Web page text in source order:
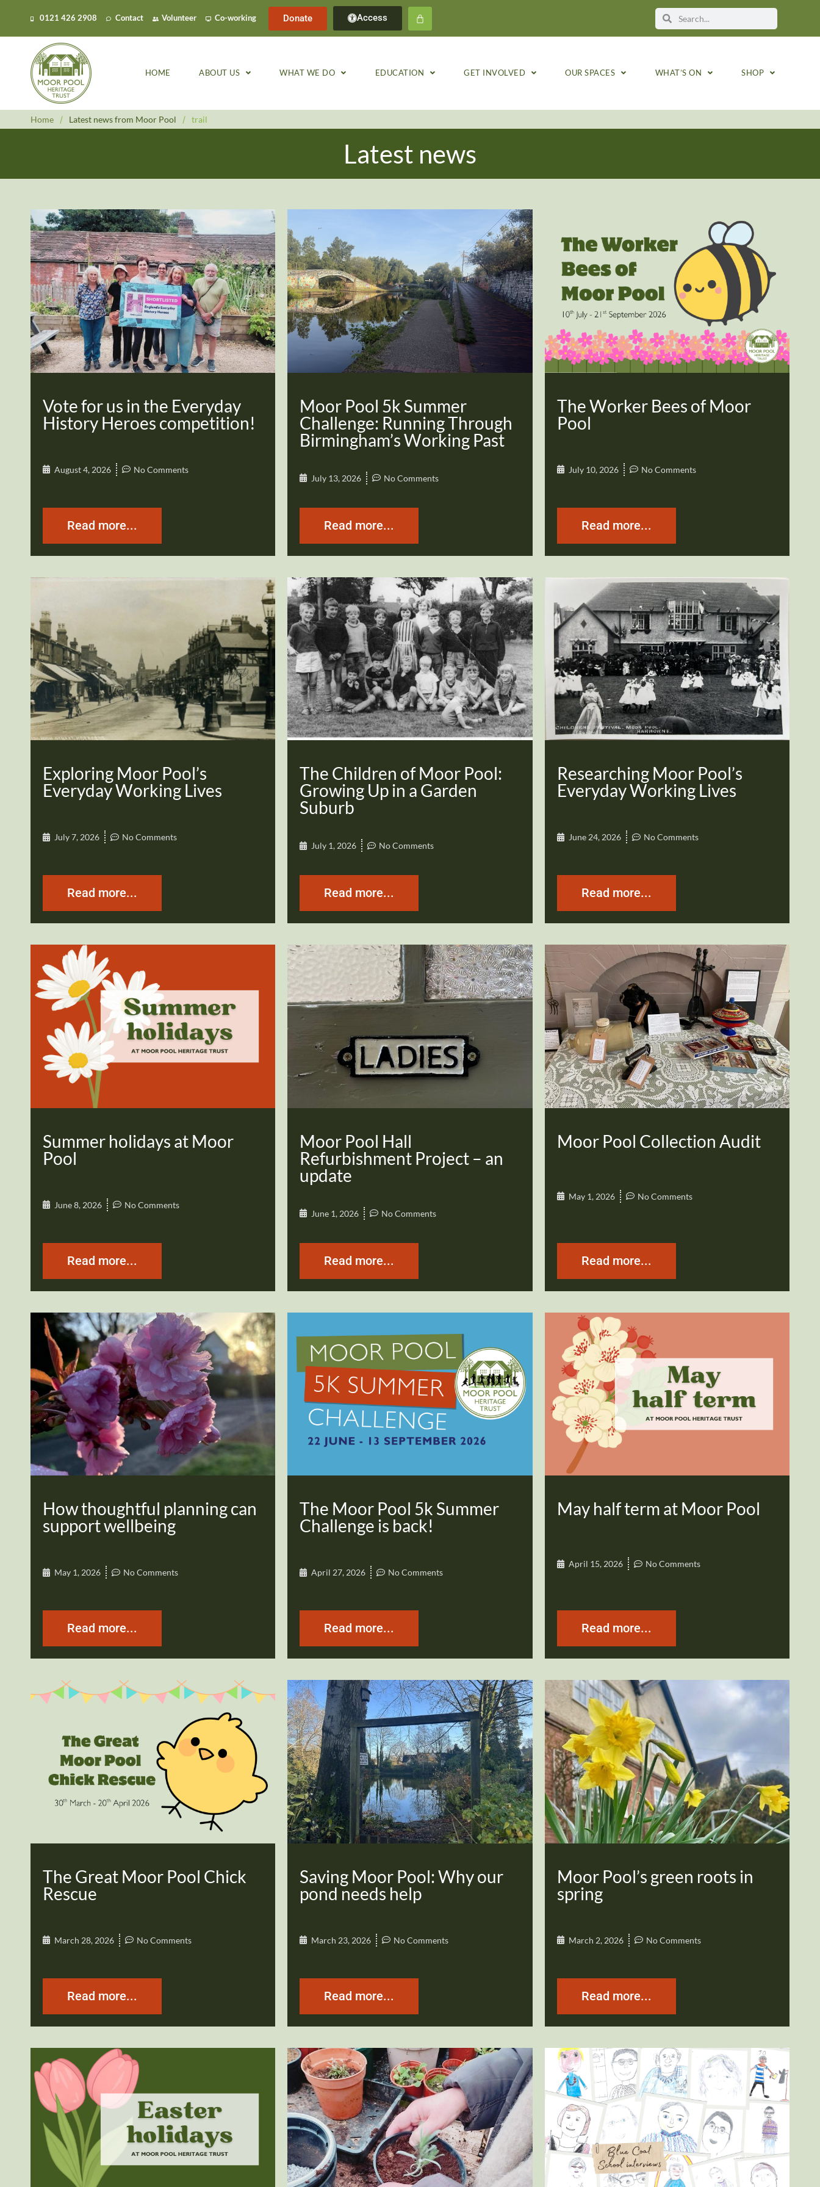
0121 426 2908 Contact Volunteer Co-working Donate Access
HOME ABOUT US WHAT WE DO EDUCATION GET INVOLVED OUR SPACES WHAT’S ON SHOP
Home / Latest news from Moor Pool / trail
Latest news
Vote for us in the Everyday
History Heroes competition!
August 4, 2026 No Comments
Read more...
Moor Pool 5k Summer
Challenge: Running Through
Birmingham’s Working Past
July 13, 2026 No Comments
Read more...
The Worker Bees of Moor
Pool
July 10, 2026 No Comments
Read more...
Exploring Moor Pool’s
Everyday Working Lives
July 7, 2026 No Comments
Read more...
The Children of Moor Pool:
Growing Up in a Garden
Suburb
July 1, 2026 No Comments
Read more...
Researching Moor Pool’s
Everyday Working Lives
June 24, 2026 No Comments
Read more...
Summer holidays at Moor
Pool
June 8, 2026 No Comments
Read more...
Moor Pool Hall
Refurbishment Project – an
update
June 1, 2026 No Comments
Read more...
Moor Pool Collection Audit
May 1, 2026 No Comments
Read more...
How thoughtful planning can
support wellbeing
May 1, 2026 No Comments
Read more...
The Moor Pool 5k Summer
Challenge is back!
April 27, 2026 No Comments
Read more...
May half term at Moor Pool
April 15, 2026 No Comments
Read more...
The Great Moor Pool Chick
Rescue
March 28, 2026 No Comments
Read more...
Saving Moor Pool: Why our
pond needs help
March 23, 2026 No Comments
Read more...
Moor Pool’s green roots in
spring
March 2, 2026 No Comments
Read more...